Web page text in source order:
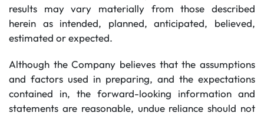
results may vary materially from those described
herein as intended, planned, anticipated, believed,
estimated or expected.
Although the Company believes that the assumptions
and factors used in preparing, and the expectations
contained in, the forward-looking information and
statements are reasonable, undue reliance should not